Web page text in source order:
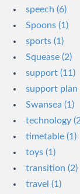
speech (6)
Spoons (1)
sports (1)
Squease (2)
support (11)
support plan
Swansea (1)
technology
timetable (1)
toys (1)
transition (2)
travel (1)